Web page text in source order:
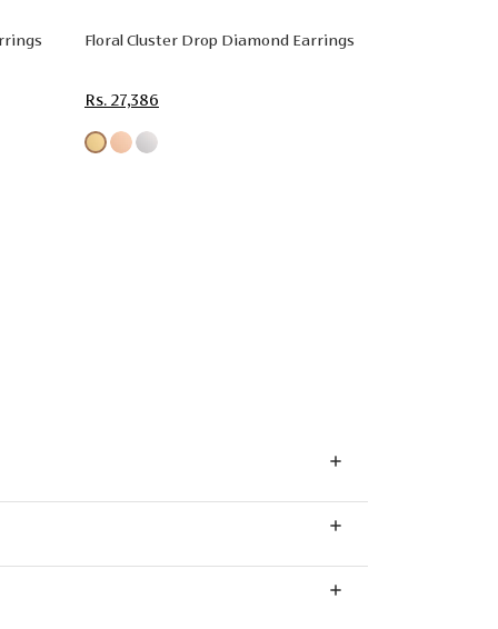
Floral Cluster Drop Diamond Earrings
Rs. 27,386